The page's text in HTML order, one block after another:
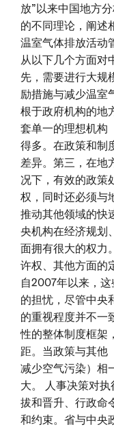
放”以来中国地方
的不同理论，阐述
温室气体排放活动
从以下几个方面对
先，需要进行大规
励措施与减少温室
根于政府机构的地
套单一的理想机构
得多。在政策和制
差异。第三，在地
况下，有效的政策
权，同时还必须与
推动其他领域的快
央机构在经济规划
面拥有很大的权力
许权、其他方面的
自2007年以来，
的担忧，尽管中央
的重视程度并不一
性的整体制度框架
距。当政策与其他
减少空气污染）相
大。 人事决策对
拔和晋升、行政命
和约束。省与中央